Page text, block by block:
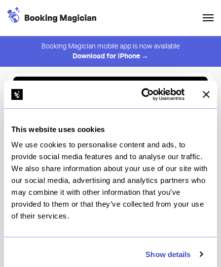
This website uses cookies
We use cookies to personalise content and ads, to
provide social media features and to analyse our traffic.
We also share information about your use of our site with
our social media, advertising and analytics partners who
may combine it with other information that you’ve
provided to them or that they’ve collected from your use
of their services.
Show details
Booking Magician mobile app is now available
Download for iPhone →
⚠️ You must be logged in to create an alert.
Bibbidi Bobbidi Boutique at
the Disneyland Resort
Disneyland